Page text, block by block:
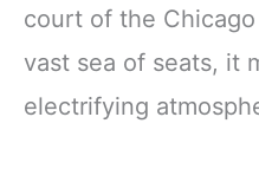
court of the
vast sea of seats, it
electrifying